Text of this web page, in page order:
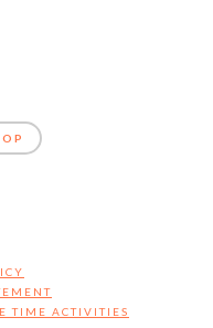
TIME ACTIVITIES